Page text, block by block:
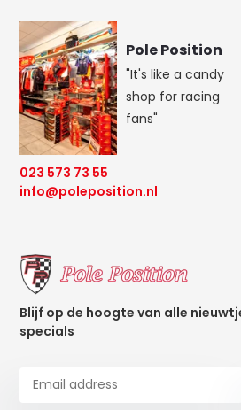
Pole Position
"It's like a candy
shop for racing
fans"
023 573 73 55
info@poleposition.nl
Blijf op de hoogte van alle
specials